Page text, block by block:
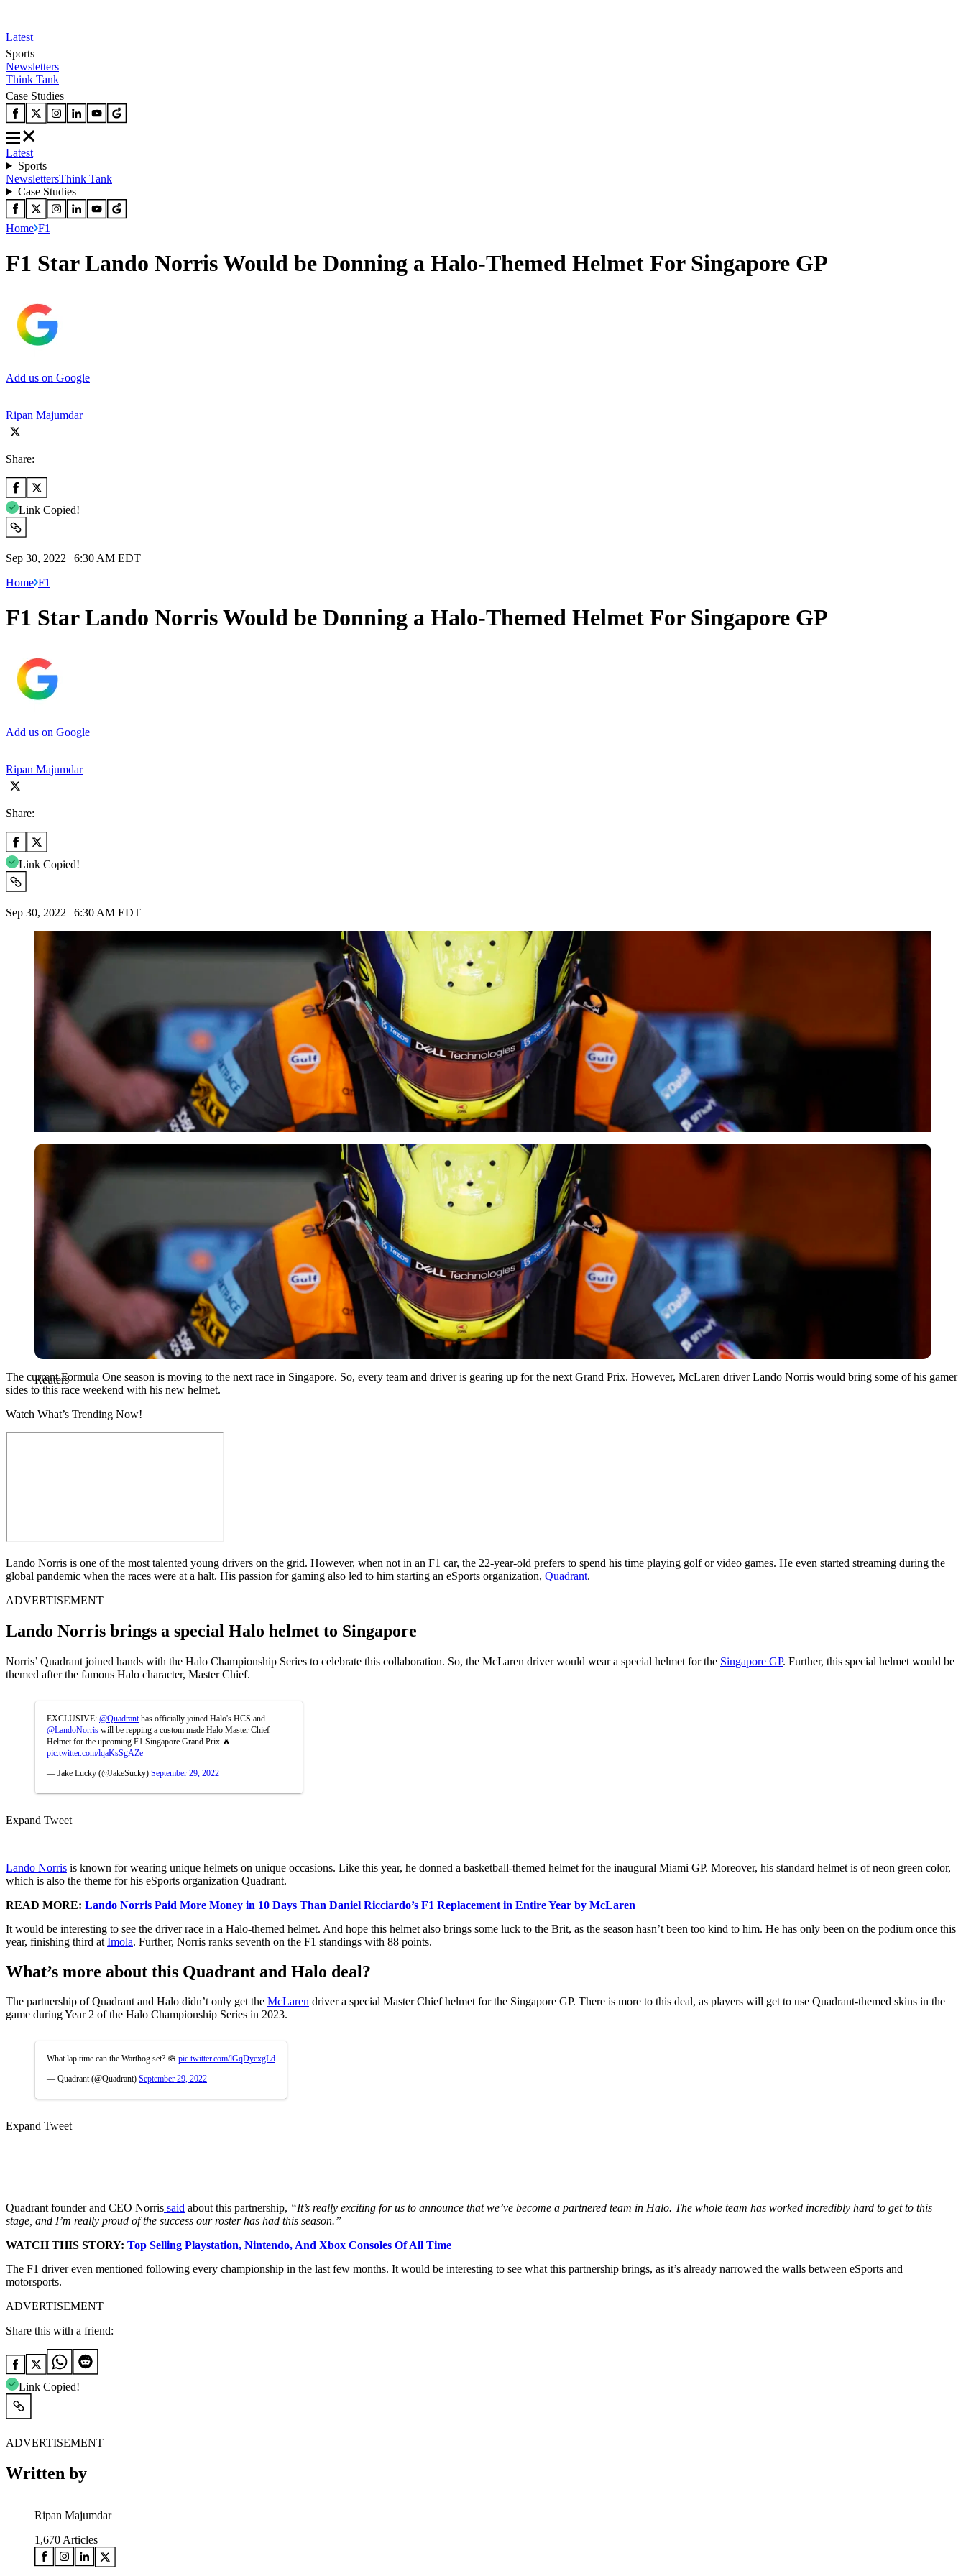
Latest
Sports
Newsletters
Think Tank
Case Studies
Latest
Sports
NewslettersThink Tank
Case Studies
Home F1
F1 Star Lando Norris Would be Donning a Halo-Themed Helmet For Singapore GP
Add us on Google
Ripan Majumdar
Share:
Link Copied!
Sep 30, 2022 | 6:30 AM EDT
Home F1
F1 Star Lando Norris Would be Donning a Halo-Themed Helmet For Singapore GP
Add us on Google
Ripan Majumdar
Share:
Link Copied!
Sep 30, 2022 | 6:30 AM EDT
Reuters
Reuters
The current Formula One season is moving to the next race in Singapore. So, every team and driver is gearing up for the next Grand Prix. However, McLaren driver Lando Norris would bring some of his gamer
sides to this race weekend with his new helmet.
Watch What’s Trending Now!
Lando Norris is one of the most talented young drivers on the grid. However, when not in an F1 car, the 22-year-old prefers to spend his time playing golf or video games. He even started streaming during the
global pandemic when the races were at a halt. His passion for gaming also led to him starting an eSports organization, Quadrant.
ADVERTISEMENT
Lando Norris brings a special Halo helmet to Singapore
Norris’ Quadrant joined hands with the Halo Championship Series to celebrate this collaboration. So, the McLaren driver would wear a special helmet for the Singapore GP. Further, this special helmet would be
themed after the famous Halo character, Master Chief.
EXCLUSIVE: @Quadrant has officially joined Halo's HCS and
@LandoNorris will be repping a custom made Halo Master Chief
Helmet for the upcoming F1 Singapore Grand Prix 🔥
pic.twitter.com/lqaKsSgAZe
— Jake Lucky (@JakeSucky) September 29, 2022
Expand Tweet
Lando Norris is known for wearing unique helmets on unique occasions. Like this year, he donned a basketball-themed helmet for the inaugural Miami GP. Moreover, his standard helmet is of neon green color,
which is also the theme for his eSports organization Quadrant.
READ MORE: Lando Norris Paid More Money in 10 Days Than Daniel Ricciardo’s F1 Replacement in Entire Year by McLaren
It would be interesting to see the driver race in a Halo-themed helmet. And hope this helmet also brings some luck to the Brit, as the season hasn’t been too kind to him. He has only been on the podium once this
year, finishing third at Imola. Further, Norris ranks seventh on the F1 standings with 88 points.
What’s more about this Quadrant and Halo deal?
The partnership of Quadrant and Halo didn’t only get the McLaren driver a special Master Chief helmet for the Singapore GP. There is more to this deal, as players will get to use Quadrant-themed skins in the
game during Year 2 of the Halo Championship Series in 2023.
What lap time can the Warthog set? 🪖 pic.twitter.com/lGqDyexgLd
— Quadrant (@Quadrant) September 29, 2022
Expand Tweet
Quadrant founder and CEO Norris said about this partnership, “It’s really exciting for us to announce that we’ve become a partnered team in Halo. The whole team has worked incredibly hard to get to this
stage, and I’m really proud of the success our roster has had this season.”
WATCH THIS STORY: Top Selling Playstation, Nintendo, And Xbox Consoles Of All Time
The F1 driver even mentioned following every championship in the last few months. It would be interesting to see what this partnership brings, as it’s already narrowed the walls between eSports and
motorsports.
ADVERTISEMENT
Share this with a friend:
Link Copied!
ADVERTISEMENT
Written by
Ripan Majumdar
1,670 Articles